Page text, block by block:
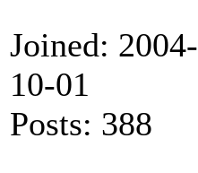
Joined: 2004-
10-01
Posts: 388